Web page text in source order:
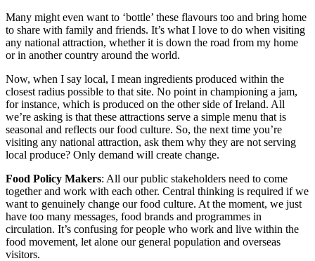
Many might even want to ‘bottle’ these flavours too and bring home
to share with family and friends. It’s what I love to do when visiting
any national attraction, whether it is down the road from my home
or in another country around the world.
Now, when I say local, I mean ingredients produced within the
closest radius possible to that site. No point in championing a jam,
for instance, which is produced on the other side of Ireland. All
we’re asking is that these attractions serve a simple menu that is
seasonal and reflects our food culture. So, the next time you’re
visiting any national attraction, ask them why they are not serving
local produce? Only demand will create change.
Food Policy Makers: All our public stakeholders need to come
together and work with each other. Central thinking is required if we
want to genuinely change our food culture. At the moment, we just
have too many messages, food brands and programmes in
circulation. It’s confusing for people who work and live within the
food movement, let alone our general population and overseas
visitors.